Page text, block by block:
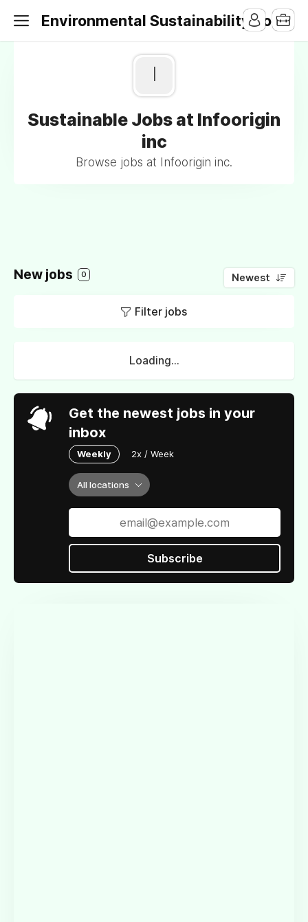
Environmental Sustainability Jobs
I
Sustainable Jobs at Infoorigin
inc
Browse jobs at Infoorigin inc.
New jobs 0 Newest
Filter jobs
Loading...
Get the newest jobs in your
inbox
Weekly 2x / Week
All locations
Subscribe